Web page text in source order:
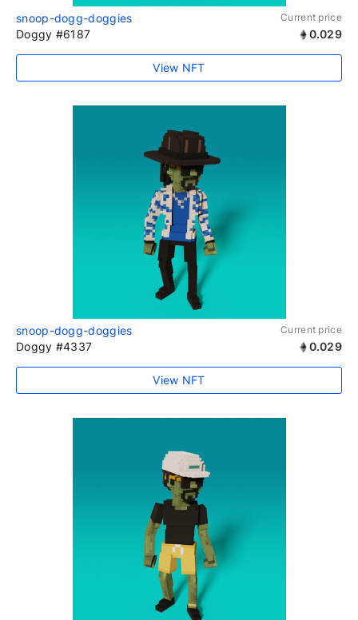
snoop-dogg-doggies Current price
Doggy #6187 0.029
View NFT
snoop-dogg-doggies Current price
Doggy #4337 0.029
View NFT